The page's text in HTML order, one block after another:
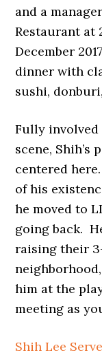
and a
Restaurant at
December
dinner with
sushi,
Fully
scene, Shih’s
centered
of his
he moved to
going back.
raising their
him at the
meeting as
Shih Lee